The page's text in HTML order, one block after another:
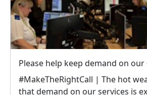
#MakeTheRightCall | The hot
that demand on our services is